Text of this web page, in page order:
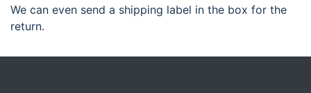
We can even send a shipping label in the box for the
return.